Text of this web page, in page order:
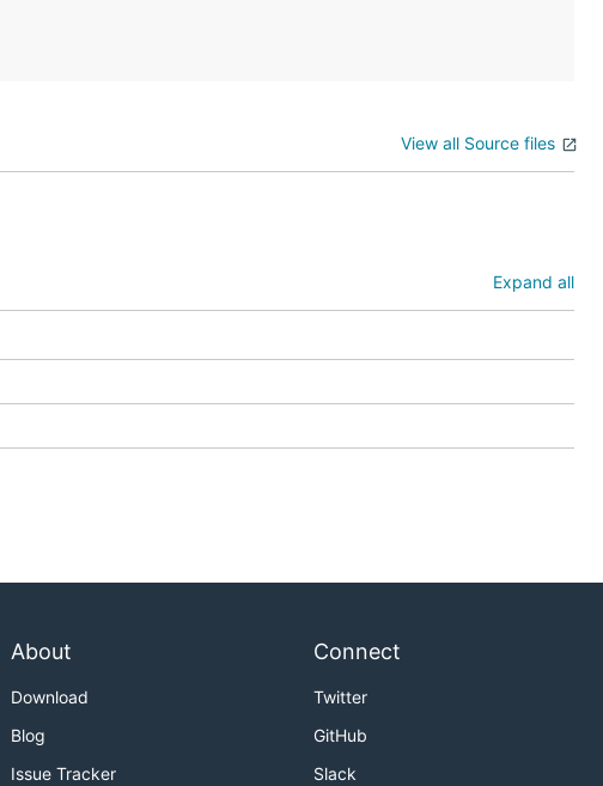
View all Source files
Expand all
About
Download
Blog
Issue Tracker
Connect
Twitter
GitHub
Slack